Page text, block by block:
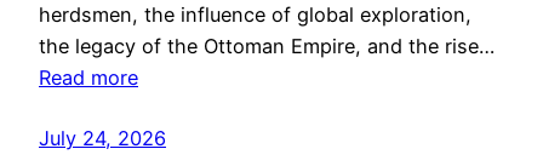
herdsmen, the influence of global exploration,
the legacy of the Ottoman Empire, and the rise…
Read more
July 24, 2026